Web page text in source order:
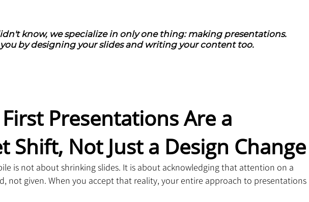
know, we specialize in only one thing: making presentations.
by designing your slides and writing your content too.
Presentations Are a
Shift, Not Just a Design Change
is not about shrinking slides. It is about acknowledging that attention on a
not given. When you accept that reality, your entire approach to presentations